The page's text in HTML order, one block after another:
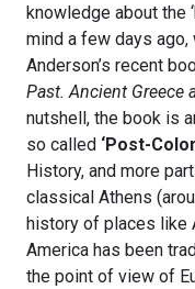
knowledge about the
mind a few days ago,
Anderson’s recent
Past. Ancient Greece
nutshell, the book is
so called ‘Post-
History, and more
classical Athens
history of places like
America has been
the point of view of